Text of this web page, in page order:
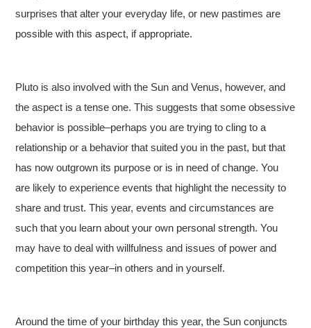
surprises that alter your everyday life, or new pastimes are
possible with this aspect, if appropriate.
Pluto is also involved with the Sun and Venus, however, and
the aspect is a tense one. This suggests that some obsessive
behavior is possible–perhaps you are trying to cling to a
relationship or a behavior that suited you in the past, but that
has now outgrown its purpose or is in need of change. You
are likely to experience events that highlight the necessity to
share and trust. This year, events and circumstances are
such that you learn about your own personal strength. You
may have to deal with willfulness and issues of power and
competition this year–in others and in yourself.
Around the time of your birthday this year, the Sun conjuncts